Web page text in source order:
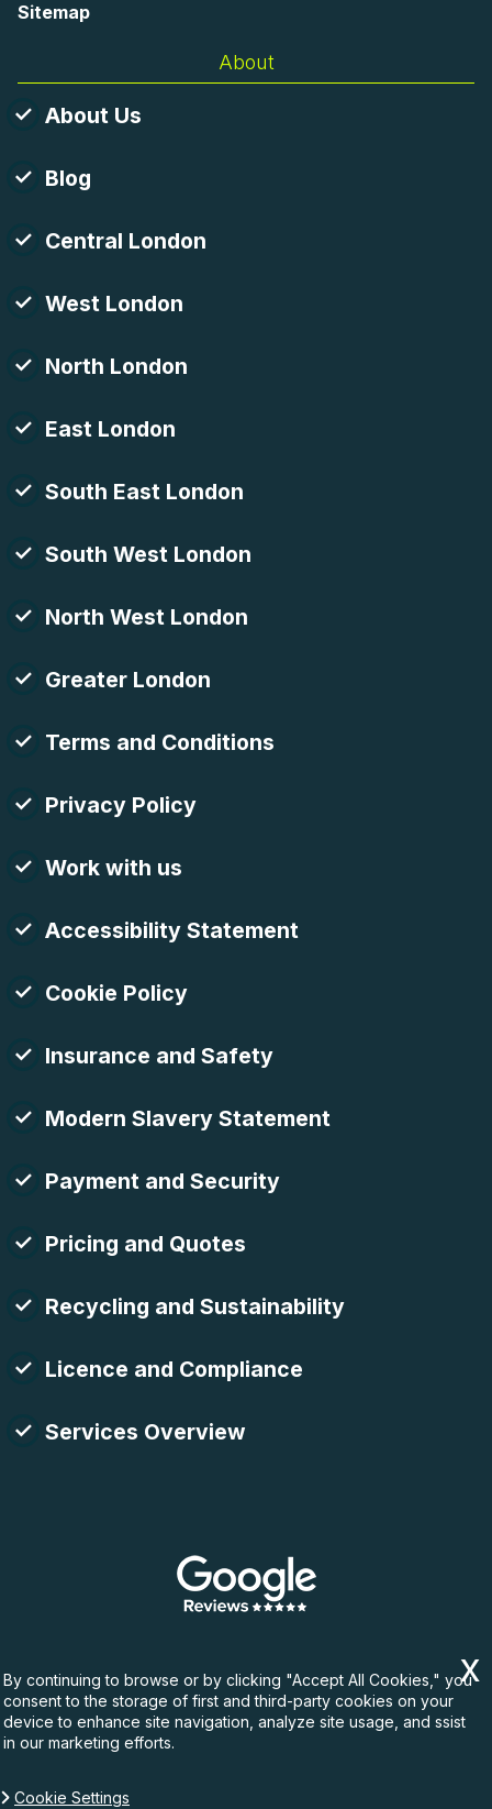
Sitemap
About
About Us
Blog
Central London
West London
North London
East London
South East London
South West London
North West London
Greater London
Terms and Conditions
Privacy Policy
Work with us
Accessibility Statement
Cookie Policy
Insurance and Safety
Modern Slavery Statement
Payment and Security
Pricing and Quotes
Recycling and Sustainability
Licence and Compliance
Services Overview
By continuing to browse or by clicking "Accept All Cookies," you
consent to the storage of first and third-party cookies on your
device to enhance site navigation, analyze site usage, and ssist
in our marketing efforts.
Cookie Settings